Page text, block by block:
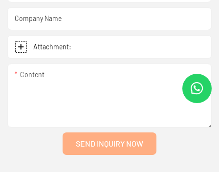
Company Name
Attachment:
Content
SEND INQUIRY NOW